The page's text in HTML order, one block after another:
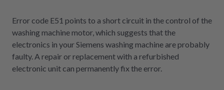
Error code E51 points to a short circuit in the control of the
washing machine motor, which suggests that the
electronics in your Siemens washing machine are probably
faulty. A repair or replacement with a refurbished
electronic unit can permanently fix the error.